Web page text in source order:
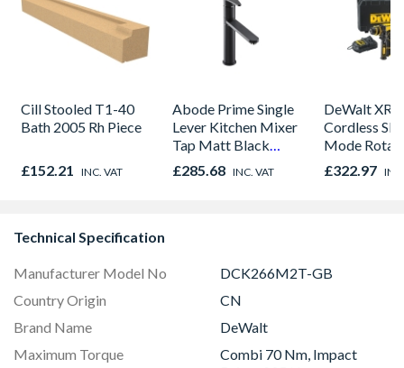
Cill Stooled T1-40
Bath 2005 Rh Piece
£152.21 INC. VAT
Abode Prime Single
Lever Kitchen Mixer
Tap Matt Black
AT2104
£285.68 INC. VAT
DeWalt XR
Cordless
Mode
Hammer
Includes 2 X
£322.97
Technical Specification
Manufacturer Model No
DCK266M2T-GB
Country Origin
CN
Brand Name
DeWalt
Maximum Torque
Combi 70 Nm, Impact